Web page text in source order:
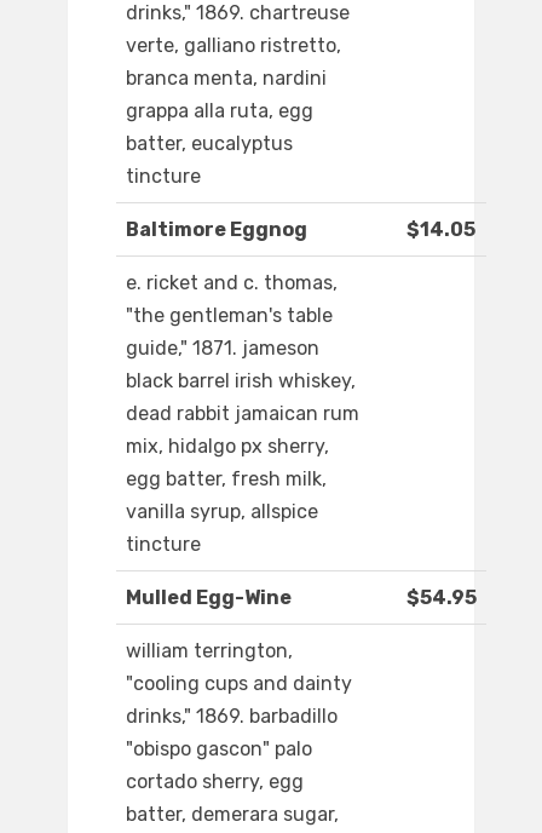
drinks," 1869. chartreuse
verte, galliano ristretto,
branca menta, nardini
grappa alla ruta, egg
batter, eucalyptus
tincture
Baltimore Eggnog $14.05
e. ricket and c. thomas,
"the gentleman's table
guide," 1871. jameson
black barrel irish whiskey,
dead rabbit jamaican rum
mix, hidalgo px sherry,
egg batter, fresh milk,
vanilla syrup, allspice
tincture
Mulled Egg-Wine $54.95
william terrington,
"cooling cups and dainty
drinks," 1869. barbadillo
"obispo gascon" palo
cortado sherry, egg
batter, demerara sugar,